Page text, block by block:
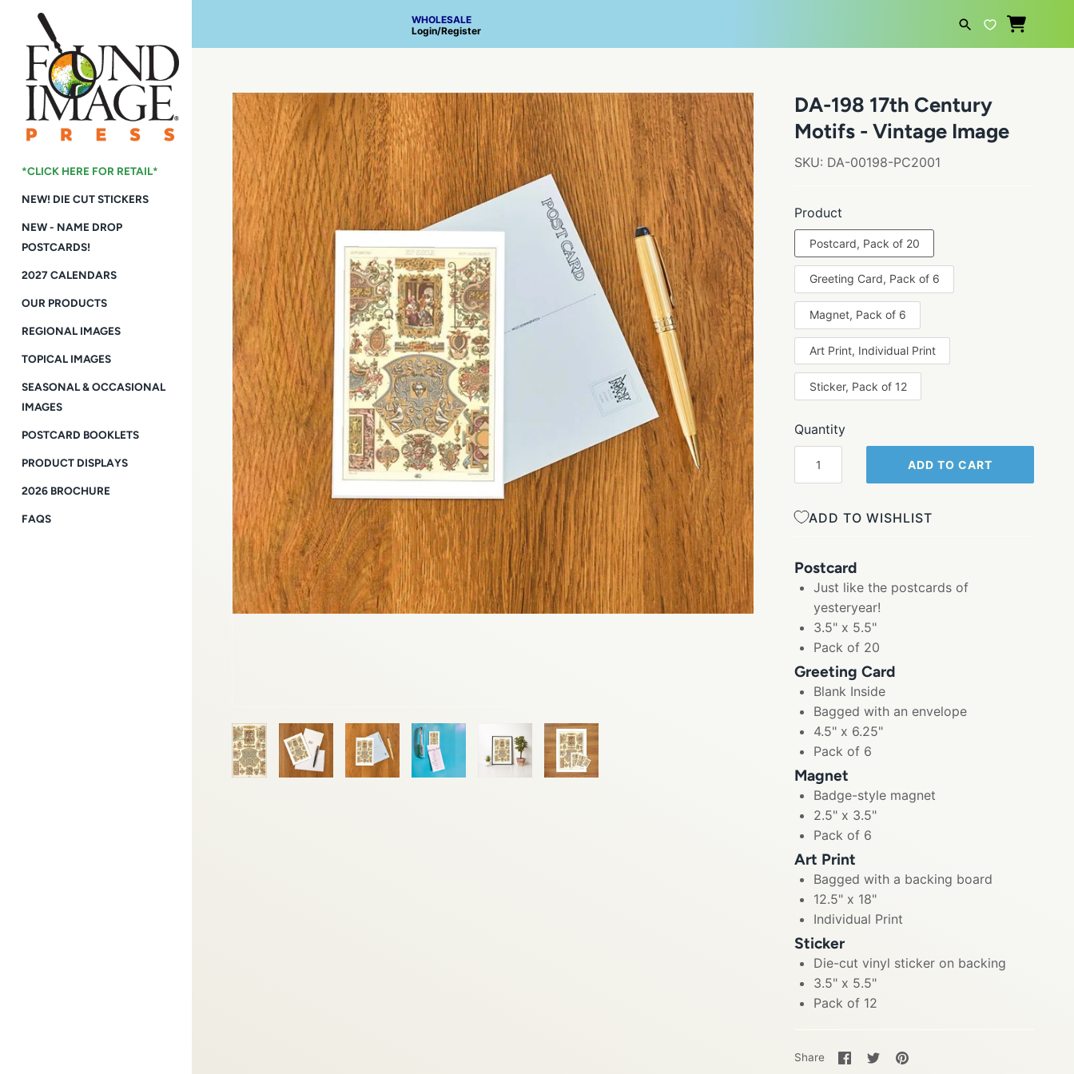
content
WHOLESALE
Login/Register
*CLICK HERE FOR RETAIL*
NEW! DIE CUT STICKERS
NEW - NAME DROP
POSTCARDS!
2027 CALENDARS
OUR PRODUCTS
REGIONAL IMAGES
TOPICAL IMAGES
SEASONAL & OCCASIONAL
IMAGES
POSTCARD BOOKLETS
PRODUCT DISPLAYS
2026 BROCHURE
FAQS
DA-198 17th Century
Motifs - Vintage Image
SKU: DA-00198-PC2001
Product
Postcard, Pack of 20
Greeting Card, Pack of 6
Magnet, Pack of 6
Art Print, Individual Print
Sticker, Pack of 12
Quantity
ADD TO CART
ADD TO WISHLIST
Postcard
Just like the postcards of
yesteryear!
3.5" x 5.5"
Pack of 20
Greeting Card
Blank Inside
Bagged with an envelope
4.5" x 6.25"
Pack of 6
Magnet
Badge-style magnet
2.5" x 3.5"
Pack of 6
Art Print
Bagged with a backing board
12.5" x 18"
Individual Print
Sticker
Die-cut vinyl sticker on backing
3.5" x 5.5"
Pack of 12
Share
Share
on
SharePin